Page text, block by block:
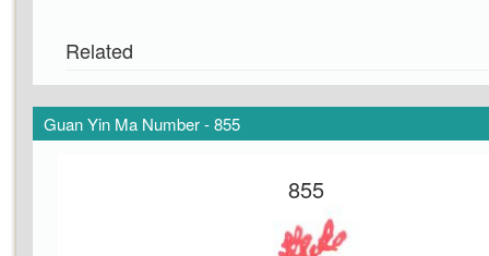
Related
Guan Yin Ma Number - 855
855